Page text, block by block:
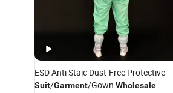
ESD Anti Staic Dust-Free Protective
Suit/Garment/Gown Wholesale